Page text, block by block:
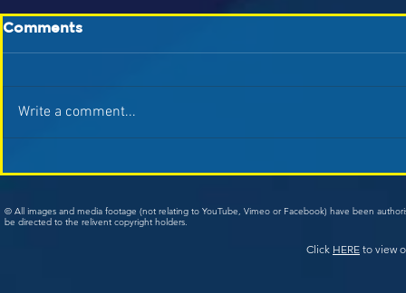
Comments
Write a comment...
© All images and media footage (not relating to YouTube, Vimeo or Facebook) have been
be directed to the relivent copyright holders.
Click HERE to view